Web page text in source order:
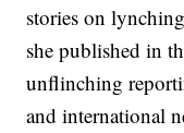
stories on
she published in
unflinching
and international